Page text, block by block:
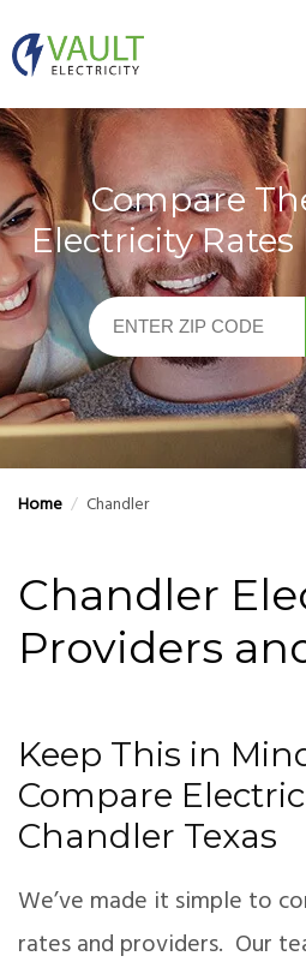
to
content
Compare
Electricity Rates
Home / Chandler
Chandler
Providers
Keep This in
Compare
Chandler Texas
We’ve made it simple to
rates and providers. Our